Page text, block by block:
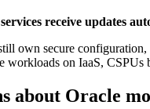
receive updates
own secure
workloads on IaaS,
about Oracle